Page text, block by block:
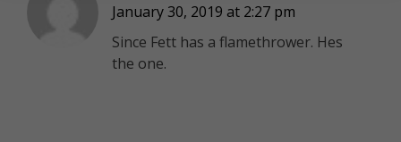
January 30, 2019 at 2:27 pm
Since Fett has a flamethrower. Hes
the one.